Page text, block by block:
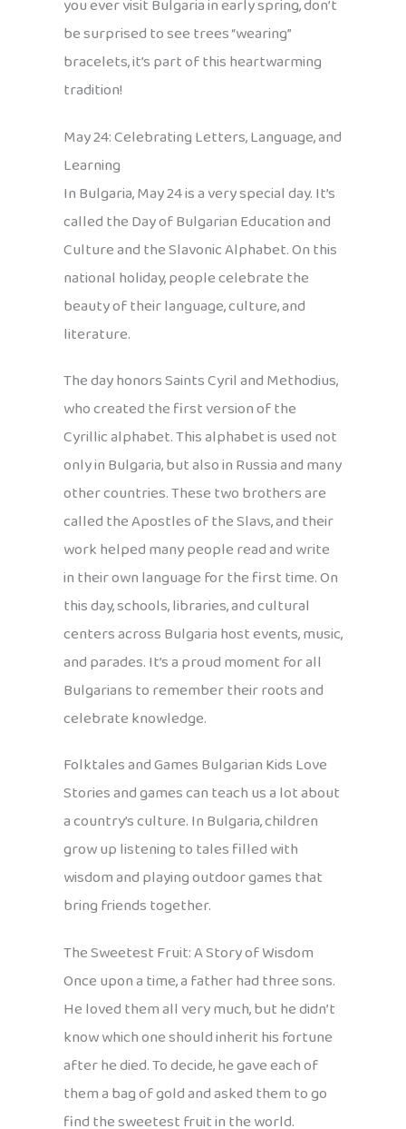
you ever visit Bulgaria in early spring, don’t
be surprised to see trees “wearing”
bracelets, it’s part of this heartwarming
tradition!
May 24: Celebrating Letters, Language, and
Learning
In Bulgaria, May 24 is a very special day. It’s
called the Day of Bulgarian Education and
Culture and the Slavonic Alphabet. On this
national holiday, people celebrate the
beauty of their language, culture, and
literature.
The day honors Saints Cyril and Methodius,
who created the first version of the
Cyrillic alphabet. This alphabet is used not
only in Bulgaria, but also in Russia and many
other countries. These two brothers are
called the Apostles of the Slavs, and their
work helped many people read and write
in their own language for the first time. On
this day, schools, libraries, and cultural
centers across Bulgaria host events, music,
and parades. It’s a proud moment for all
Bulgarians to remember their roots and
celebrate knowledge.
Folktales and Games Bulgarian Kids Love
Stories and games can teach us a lot about
a country’s culture. In Bulgaria, children
grow up listening to tales filled with
wisdom and playing outdoor games that
bring friends together.
The Sweetest Fruit: A Story of Wisdom
Once upon a time, a father had three sons.
He loved them all very much, but he didn’t
know which one should inherit his fortune
after he died. To decide, he gave each of
them a bag of gold and asked them to go
find the sweetest fruit in the world.